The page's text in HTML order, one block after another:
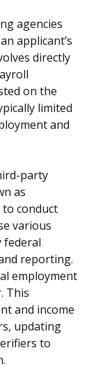
agencies
applicant’s
directly
on the
limited
and
party
as
to conduct
various
federal
reporting.
employment
This
and income
updating
to